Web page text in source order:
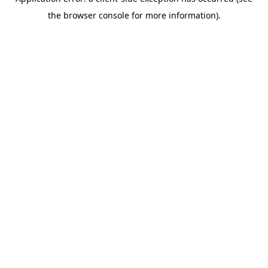
the browser console for more information).